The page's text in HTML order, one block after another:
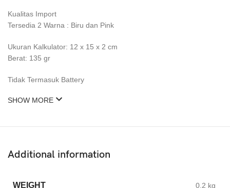
Kualitas Import
Tersedia 2 Warna : Biru dan Pink
Ukuran Kalkulator: 12 x 15 x 2 cm
Berat: 135 gr
Tidak Termasuk Battery
SHOW MORE
Additional information
WEIGHT 0.2 kg